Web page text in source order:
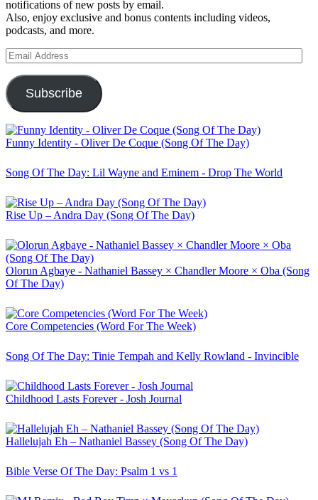
notifications of new posts by email.
Also, enjoy exclusive and bonus contents including videos,
podcasts, and more.
Email
Address
Subscribe
Funny Identity - Oliver De Coque (Song Of The Day)
Song Of The Day: Lil Wayne and Eminem - Drop The World
Rise Up – Andra Day (Song Of The Day)
Olorun Agbaye - Nathaniel Bassey × Chandler Moore × Oba (Song
Of The Day)
Core Competencies (Word For The Week)
Song Of The Day: Tinie Tempah and Kelly Rowland - Invincible
Childhood Lasts Forever - Josh Journal
Hallelujah Eh – Nathaniel Bassey (Song Of The Day)
Bible Verse Of The Day: Psalm 1 vs 1